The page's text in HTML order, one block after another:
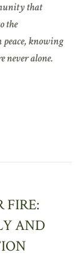
that
the
knowing
never alone.
FIRE:
AND